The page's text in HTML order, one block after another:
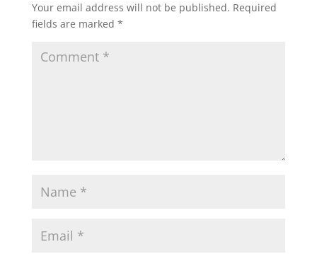
Your email address will not be published. Required
fields are marked *